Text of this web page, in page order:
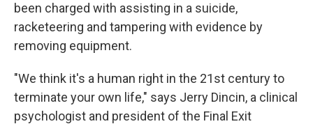
been charged with assisting in a suicide,
racketeering and tampering with evidence by
removing equipment.
"We think it's a human right in the 21st century to
terminate your own life," says Jerry Dincin, a clinical
psychologist and president of the Final Exit